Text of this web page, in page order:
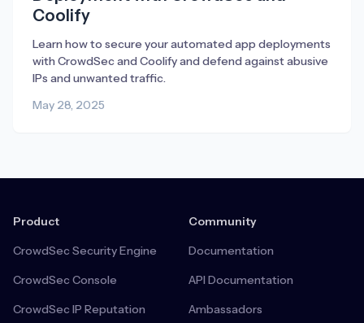
Coolify
Learn how to secure your automated app deployments
with CrowdSec and Coolify and defend against abusive
IPs and unwanted traffic.
May 28, 2025
Product
CrowdSec Security Engine
CrowdSec Console
CrowdSec IP Reputation
Community
Documentation
API Documentation
Ambassadors